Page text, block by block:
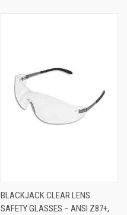
BLACKJACK CLEAR LENS
SAFETY GLASSES – ANSI Z87+,